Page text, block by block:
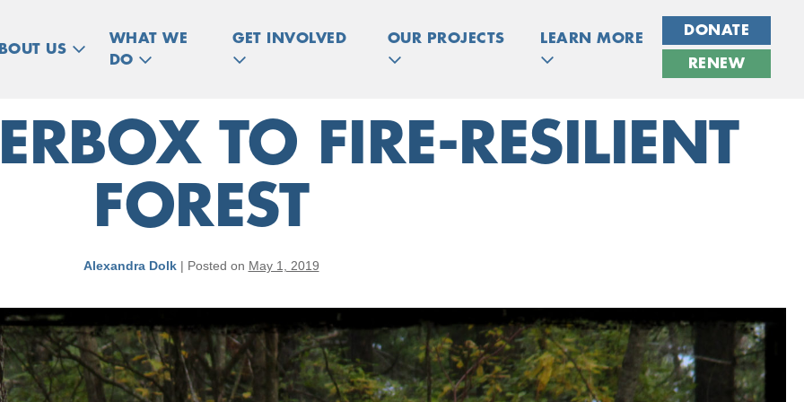
US
WHAT WE
DO
GET INVOLVED OUR PROJECTS LEARN MORE
DONATE
RENEW
TO FIRE-RESILIENT
FOREST
Alexandra Dolk| Posted on May 1, 2019